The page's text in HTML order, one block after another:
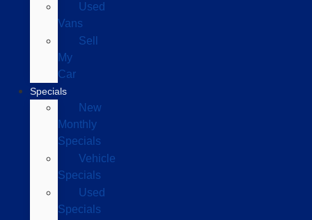
Used
Vans
Sell
My
Car
Specials
New
Monthly
Specials
Vehicle
Specials
Used
Specials